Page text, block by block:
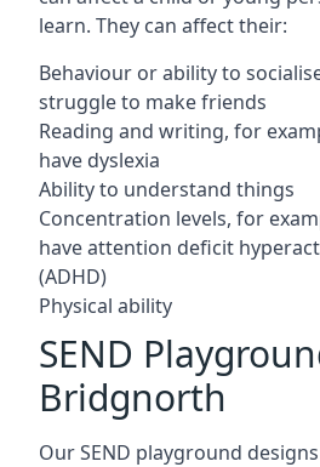
learn. They can affect their:
Behaviour or ability to
struggle to make friends
Reading and writing, for
have dyslexia
Ability to understand things
Concentration levels, for
have attention deficit
(ADHD)
Physical ability
SEND
Bridgnorth
Our SEND playground